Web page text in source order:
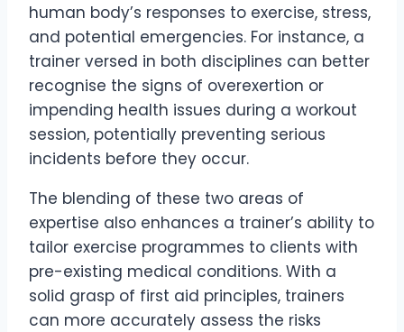
human body’s responses to exercise, stress,
and potential emergencies. For instance, a
trainer versed in both disciplines can better
recognise the signs of overexertion or
impending health issues during a workout
session, potentially preventing serious
incidents before they occur.
The blending of these two areas of
expertise also enhances a trainer’s ability to
tailor exercise programmes to clients with
pre-existing medical conditions. With a
solid grasp of first aid principles, trainers
can more accurately assess the risks